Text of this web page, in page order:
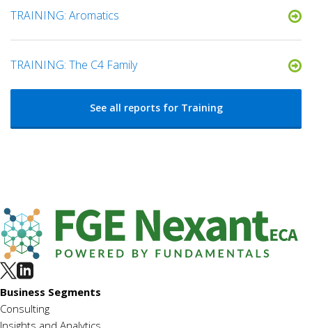
TRAINING: Aromatics
TRAINING: The C4 Family
See all reports for Training
Business Segments
Consulting
Insights and Analytics